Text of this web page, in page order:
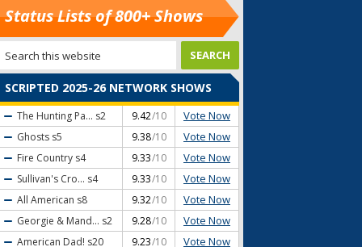
Status Lists of 800+ Shows
SCRIPTED 2025-26 NETWORK SHOWS
The Hunting Pa... s2 9.42/10 Vote Now
Ghosts s5 9.38/10 Vote Now
Fire Country s4 9.33/10 Vote Now
Sullivan's Cro... s4 9.33/10 Vote Now
All American s8 9.32/10 Vote Now
Georgie & Mand... s2 9.28/10 Vote Now
American Dad! s20 9.23/10 Vote Now